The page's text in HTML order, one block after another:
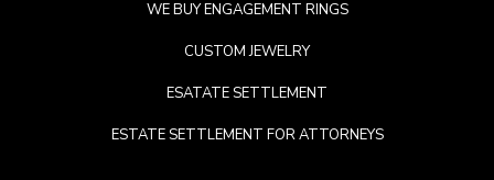
WE BUY ENGAGEMENT RINGS
CUSTOM JEWELRY
ESATATE SETTLEMENT
ESTATE SETTLEMENT FOR ATTORNEYS